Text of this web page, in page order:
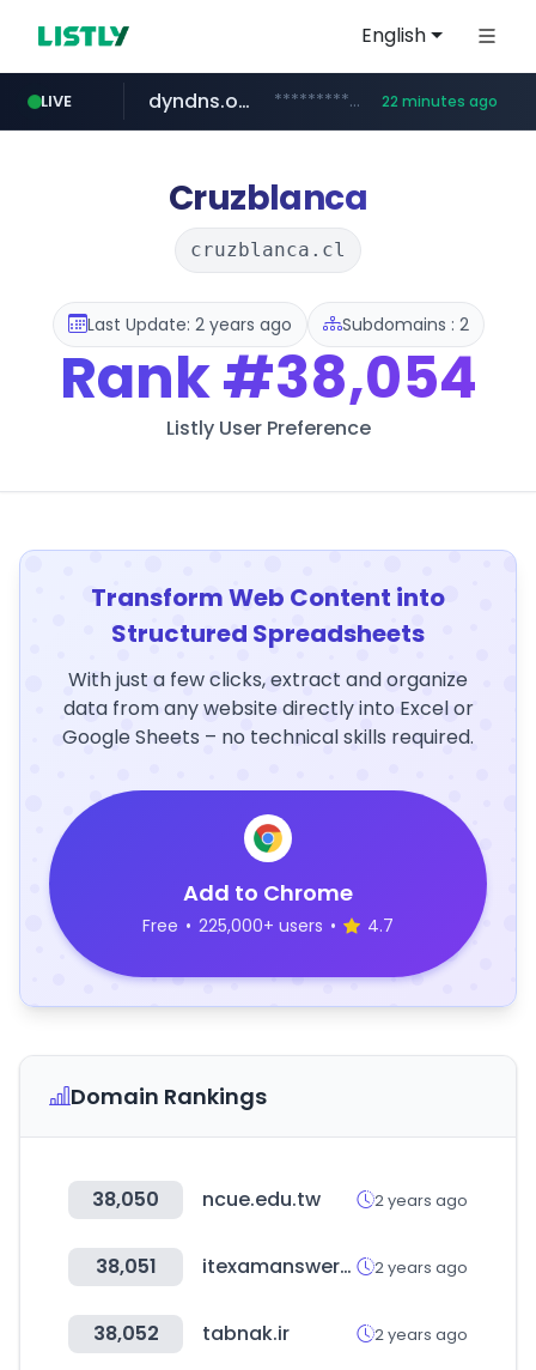
English
LIVE
govforms.gov.il .govforms.gov.il/**/*****...
dyndns.org ***********.dyndns.org/******/*****... 22 minutes ago
basalam.com ******.basalam.com/************/*****...
Cruzblanca
cruzblanca.cl
Last Update: 2 years ago Subdomains : 2
Rank#38,054
Listly User Preference
Transform Web Content into
Structured Spreadsheets
With just a few clicks, extract and organize
data from any website directly into Excel or
Google Sheets – no technical skills required.
Add to Chrome
Free • 225,000+ users • 4.7
Domain Rankings
38,050 ncue.edu.tw 2 years ago
38,051 itexamanswers.net 2 years ago
38,052 tabnak.ir 2 years ago